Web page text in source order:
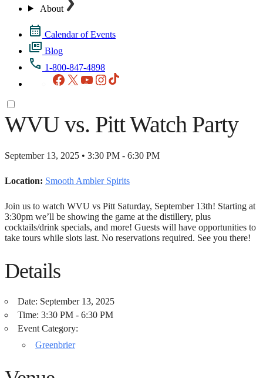
About
Calendar of Events
Blog
1-800-847-4898
Facebook
X YouTubeInstagram
WVU vs. Pitt Watch Party
September 13, 2025 • 3:30 PM - 6:30 PM
Location: Smooth Ambler Spirits
Join us to watch WVU vs Pitt Saturday, September 13th! Starting at
3:30pm we’ll be showing the game at the distillery, plus
cocktails/drink specials, and more! Guests will have opportunities to
take tours while slots last. No reservations required. See you there!
Details
Date: September 13, 2025
Time: 3:30 PM - 6:30 PM
Event Category:
Greenbrier